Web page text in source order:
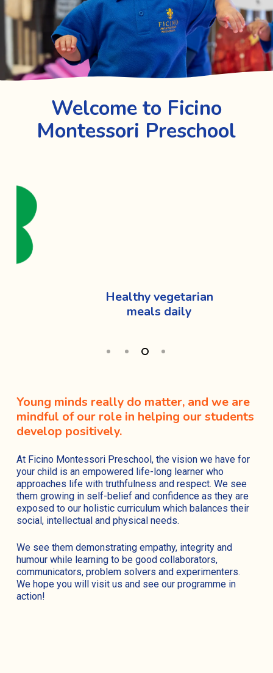
Welcome to Ficino
Montessori Preschool
Healthy vegetarian
meals daily
Young minds really do matter, and we are
mindful of our role in helping our students
develop positively.
At Ficino Montessori Preschool, the vision we have for
your child is an empowered life-long learner who
approaches life with truthfulness and respect. We see
them growing in self-belief and confidence as they are
exposed to our holistic curriculum which balances their
social, intellectual and physical needs.
We see them demonstrating empathy, integrity and
humour while learning to be good collaborators,
communicators, problem solvers and experimenters.
We hope you will visit us and see our programme in
action!